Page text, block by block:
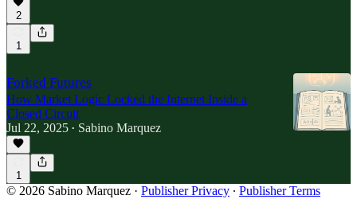
2
1
Forked Futures
How Market Logic Locked the Internet Inside a
Closed Circuit
Jul 22, 2025 • Sabino Marquez
1
© 2026 Sabino Marquez · Publisher Privacy ∙ Publisher Terms